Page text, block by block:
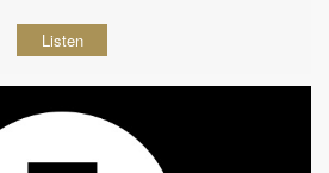
Listen